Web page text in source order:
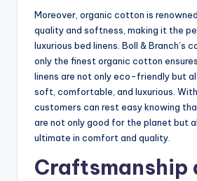
Moreover, organic cotton is
quality and softness, making it the
luxurious bed linens. Boll & Branch’s
only the finest organic cotton
linens are not only eco-friendly but
soft, comfortable, and luxurious. With
customers can rest easy knowing
are not only good for the planet but
ultimate in comfort and quality.
Craftsmanship